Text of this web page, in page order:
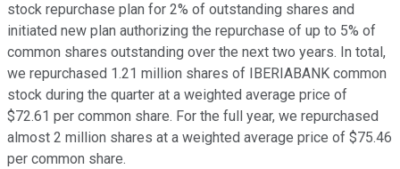
stock repurchase plan for 2% of outstanding shares and
initiated new plan authorizing the repurchase of up to 5% of
common shares outstanding over the next two years. In total,
we repurchased 1.21 million shares of IBERIABANK common
stock during the quarter at a weighted average price of
$72.61 per common share. For the full year, we repurchased
almost 2 million shares at a weighted average price of $75.46
per common share.